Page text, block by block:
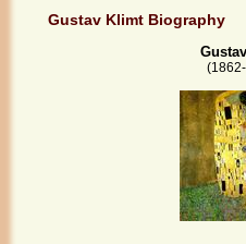
Gustav Klimt Biography